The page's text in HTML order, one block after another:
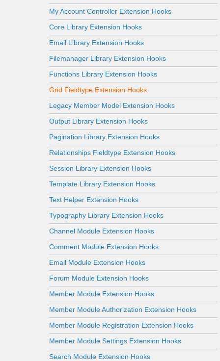
My Account Controller Extension Hooks
Core Library Extension Hooks
Email Library Extension Hooks
Filemanager Library Extension Hooks
Functions Library Extension Hooks
Grid Fieldtype Extension Hooks
Legacy Member Model Extension Hooks
Output Library Extension Hooks
Pagination Library Extension Hooks
Relationships Fieldtype Extension Hooks
Session Library Extension Hooks
Template Library Extension Hooks
Text Helper Extension Hooks
Typography Library Extension Hooks
Channel Module Extension Hooks
Comment Module Extension Hooks
Email Module Extension Hooks
Forum Module Extension Hooks
Member Module Extension Hooks
Member Module Authorization Extension Hooks
Member Module Registration Extension Hooks
Member Module Settings Extension Hooks
Search Module Extension Hooks